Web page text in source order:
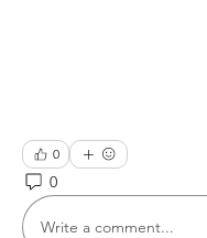
0
0
Write a comment...